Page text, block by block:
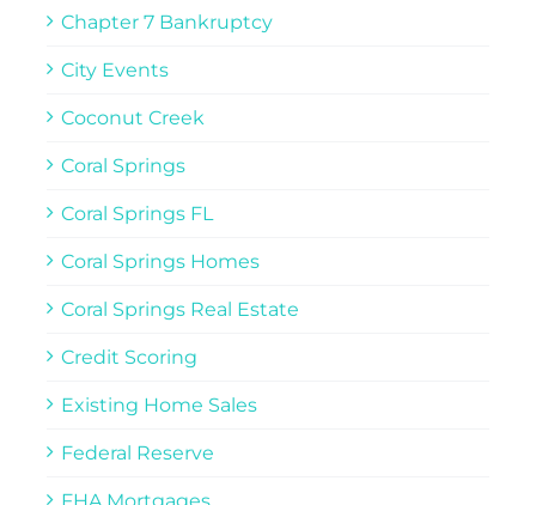
Chapter 7 Bankruptcy
City Events
Coconut Creek
Coral Springs
Coral Springs FL
Coral Springs Homes
Coral Springs Real Estate
Credit Scoring
Existing Home Sales
Federal Reserve
FHA Mortgages